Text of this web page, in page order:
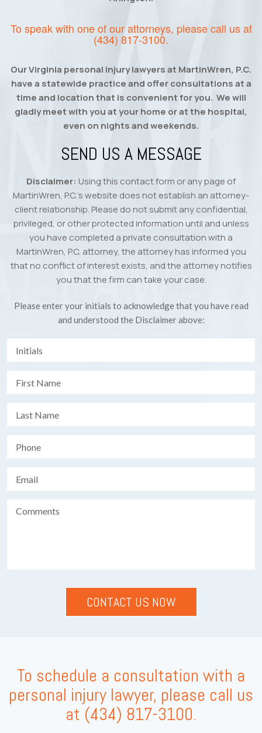
To speak with one of our attorneys, please call us at
(434) 817-3100.
Our Virginia personal injury lawyers at MartinWren, P.C.
have a statewide practice and offer consultations at a
time and location that is convenient for you. We will
gladly meet with you at your home or at the hospital,
even on nights and weekends.
SEND US A MESSAGE
Disclaimer: Using this contact form or any page of
MartinWren, P.C.’s website does not establish an attorney-
client relationship. Please do not submit any confidential,
privileged, or other protected information until and unless
you have completed a private consultation with a
MartinWren, P.C. attorney, the attorney has informed you
that no conflict of interest exists, and the attorney notifies
you that the firm can take your case.
Please enter your initials to acknowledge that you have read
and understood the Disclaimer above:
To schedule a consultation with a
personal injury lawyer, please call us
at (434) 817-3100.